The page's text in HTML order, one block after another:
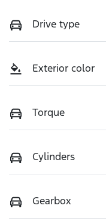
Drive type
Exterior color
Torque
Cylinders
Gearbox